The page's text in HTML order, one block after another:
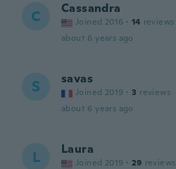
C Cassandra
Joined 2016 · 14 reviews
about 6 years ago
S savas
Joined 2019 · 3 reviews
about 6 years ago
L Laura
Joined 2019 · 29 reviews